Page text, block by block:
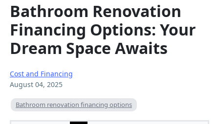
Bathroom Renovation
Financing Options: Your
Dream Space Awaits
Cost and Financing
August 04, 2025
Bathroom renovation financing options